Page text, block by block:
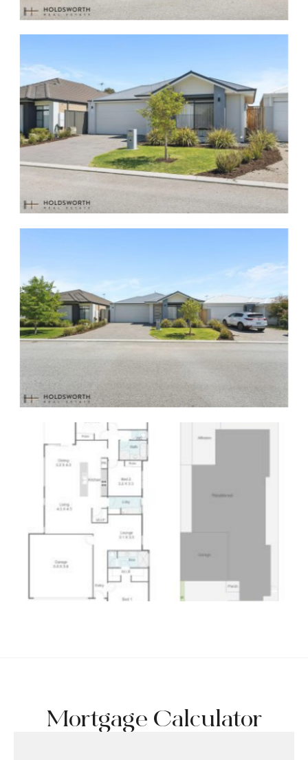
Mortgage Calculator